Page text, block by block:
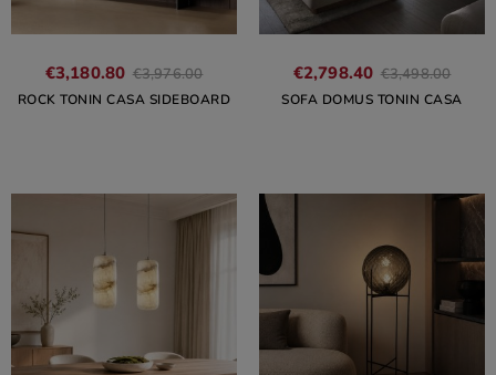
€3,180.80 €3,976.00
ROCK TONIN CASA SIDEBOARD
€2,798.40 €3,498.00
SOFA DOMUS TONIN CASA